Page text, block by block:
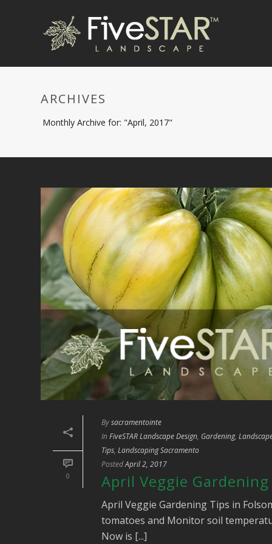
ARCHIVES
Monthly Archive for: "April, 2017"
0
Bysacramentointe
In FiveSTAR Landscape Design, Gardening,
Tips, Landscaping Sacramento
PostedApril 2, 2017
April Veggie
April Veggie Gardening Tips in
tomatoes and Monitor soil
Now is [...]